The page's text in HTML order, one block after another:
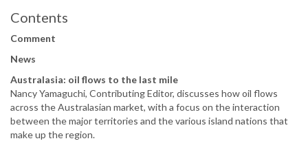
Contents
Comment
News
Australasia: oil flows to the last mile
Nancy Yamaguchi, Contributing Editor, discusses how oil flows
across the Australasian market, with a focus on the interaction
between the major territories and the various island nations that
make up the region.